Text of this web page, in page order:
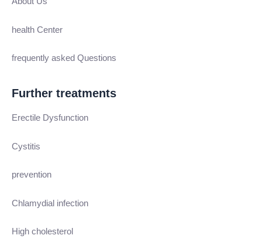
health Center
frequently asked Questions
Further treatments
Erectile Dysfunction
Cystitis
prevention
Chlamydial infection
High cholesterol